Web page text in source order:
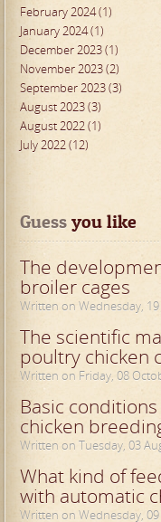
February 2024 (1)
January 2024 (1)
December 2023 (1)
November 2023 (2)
September 2023 (3)
August 2023 (3)
August 2022 (1)
July 2022 (12)
Guess you like
The
broiler cages
Written on Wednesday, 19
The scientific
poultry chicken
Written on Friday, 08
Basic
chicken
Written on Tuesday, 03
What kind of
with automatic
Written on Wednesday,